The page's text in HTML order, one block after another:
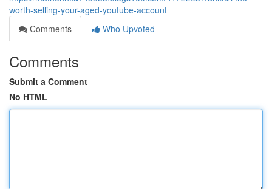
worth-selling-your-aged-youtube-account
Comments
Who Upvoted
Comments
Submit a Comment
No HTML